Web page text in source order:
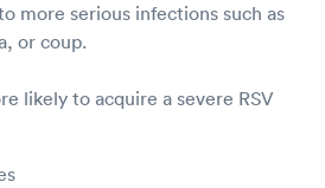
more serious infections such as
or coup.
likely to acquire a severe RSV